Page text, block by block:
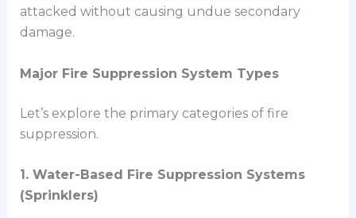
attacked without causing undue secondary
damage.
Major Fire Suppression System Types
Let’s explore the primary categories of fire
suppression.
1. Water-Based Fire Suppression Systems
(Sprinklers)